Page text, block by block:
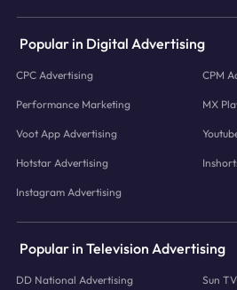
Popular in Digital Advertising
CPC Advertising CPM
Performance Marketing MX
Voot App Advertising
Hotstar Advertising
Instagram Advertising
Popular in Television Advertising
DD National Advertising Sun